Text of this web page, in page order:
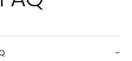
−